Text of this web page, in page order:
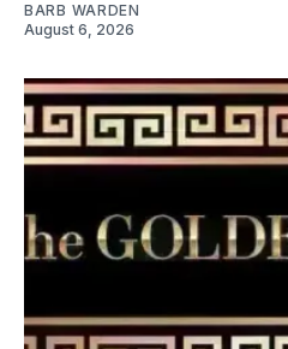
BARB WARDEN
August 6, 2026